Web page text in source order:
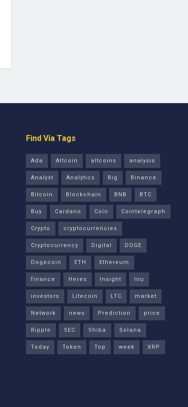
Find Via Tags
Ada Altcoin altcoins
analysis
Analyst
Analytics Big
Binance
Bitcoin
Blockchain BNB
BTC
Buy
Cardano Coin
Cointelegraph
Crypto
cryptocurrencies
Cryptocurrency
Digital
DOGE
Dogecoin
ETH
Ethereum
finance
Heres Insight
Inu
investors
Litecoin LTC
market
Network
news Prediction
price
Ripple
SEC Shiba
Solana
Today
Token Top week XRP